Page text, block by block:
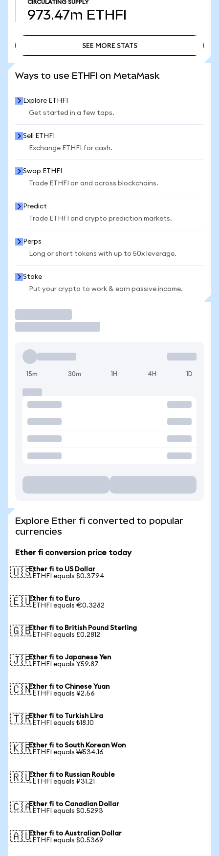
CIRCULATING SUPPLY
973.47m ETHFI
SEE MORE STATS
Ways to use ETHFI on MetaMask
Explore ETHFI
Get started in a few taps.
Sell ETHFI
Exchange ETHFI for cash.
Swap ETHFI
Trade ETHFI on and across blockchains.
Predict
Trade ETHFI and crypto prediction markets.
Perps
Long or short tokens with up to 50x leverage.
Stake
Put your crypto to work & earn passive income.
15m 30m 1H 4H 1D
Explore Ether fi converted to popular
currencies
Ether fi conversion price today
🇺🇸Ether fi to US Dollar
1 ETHFI equals $0.3794
🇪🇺Ether fi to Euro
1 ETHFI equals €0.3282
🇬🇧Ether fi to British Pound Sterling
1 ETHFI equals £0.2812
🇯🇵Ether fi to Japanese Yen
1 ETHFI equals ¥59.87
🇨🇳Ether fi to Chinese Yuan
1 ETHFI equals ¥2.56
🇹🇷Ether fi to Turkish Lira
1 ETHFI equals ₺18.10
🇰🇷Ether fi to South Korean Won
1 ETHFI equals ₩534.16
🇷🇺Ether fi to Russian Rouble
1 ETHFI equals ₽31.21
🇨🇦Ether fi to Canadian Dollar
1 ETHFI equals $0.5293
🇦🇺Ether fi to Australian Dollar
1 ETHFI equals $0.5369